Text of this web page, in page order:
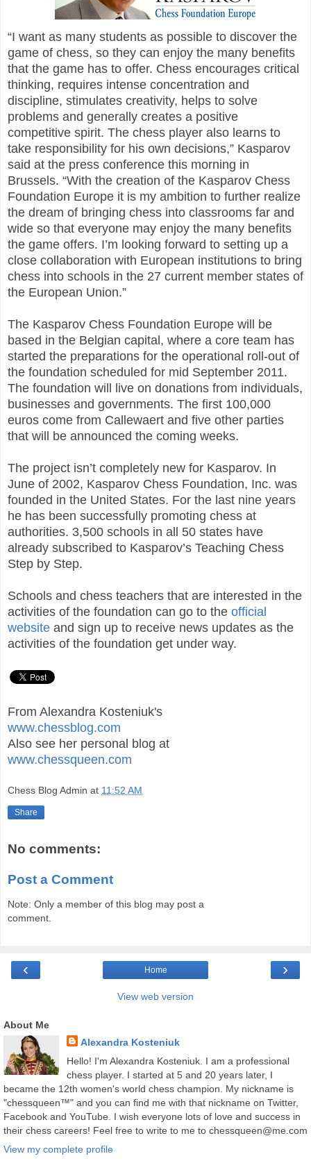
“I want as many students as possible to discover the
game of chess, so they can enjoy the many benefits
that the game has to offer. Chess encourages critical
thinking, requires intense concentration and
discipline, stimulates creativity, helps to solve
problems and generally creates a positive
competitive spirit. The chess player also learns to
take responsibility for his own decisions,” Kasparov
said at the press conference this morning in
Brussels. “With the creation of the Kasparov Chess
Foundation Europe it is my ambition to further realize
the dream of bringing chess into classrooms far and
wide so that everyone may enjoy the many benefits
the game offers. I’m looking forward to setting up a
close collaboration with European institutions to bring
chess into schools in the 27 current member states of
the European Union.”
The Kasparov Chess Foundation Europe will be
based in the Belgian capital, where a core team has
started the preparations for the operational roll-out of
the foundation scheduled for mid September 2011.
The foundation will live on donations from individuals,
businesses and governments. The first 100,000
euros come from Callewaert and five other parties
that will be announced the coming weeks.
The project isn’t completely new for Kasparov. In
June of 2002, Kasparov Chess Foundation, Inc. was
founded in the United States. For the last nine years
he has been successfully promoting chess at
authorities. 3,500 schools in all 50 states have
already subscribed to Kasparov’s Teaching Chess
Step by Step.
Schools and chess teachers that are interested in the
activities of the foundation can go to the official
website and sign up to receive news updates as the
activities of the foundation get under way.
From Alexandra Kosteniuk's
www.chessblog.com
Also see her personal blog at
www.chessqueen.com
Chess Blog Admin at 11:52 AM
Share
No comments:
Post a Comment
Note: Only a member of this blog may post a
comment.
‹ ›
Home
View web version
About Me
Alexandra Kosteniuk
Hello! I'm Alexandra Kosteniuk. I am a professional
chess player. I started at 5 and 20 years later, I
became the 12th women's world chess champion. My nickname is
"chessqueen™" and you can find me with that nickname on Twitter,
Facebook and YouTube. I wish everyone lots of love and success in
their chess careers! Feel free to write to me to chessqueen@me.com
View my complete profile